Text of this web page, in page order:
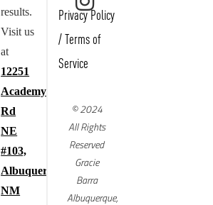
results.
Visit us
at
12251
Academy
Rd
NE
#103,
Albuquerque,
NM
Privacy Policy
/ Terms of
Service
© 2024
All Rights
Reserved
Gracie
Barra
Albuquerque,